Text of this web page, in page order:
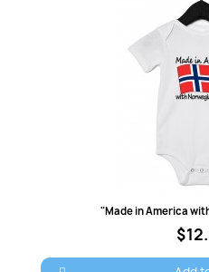
Quick
"Made in America